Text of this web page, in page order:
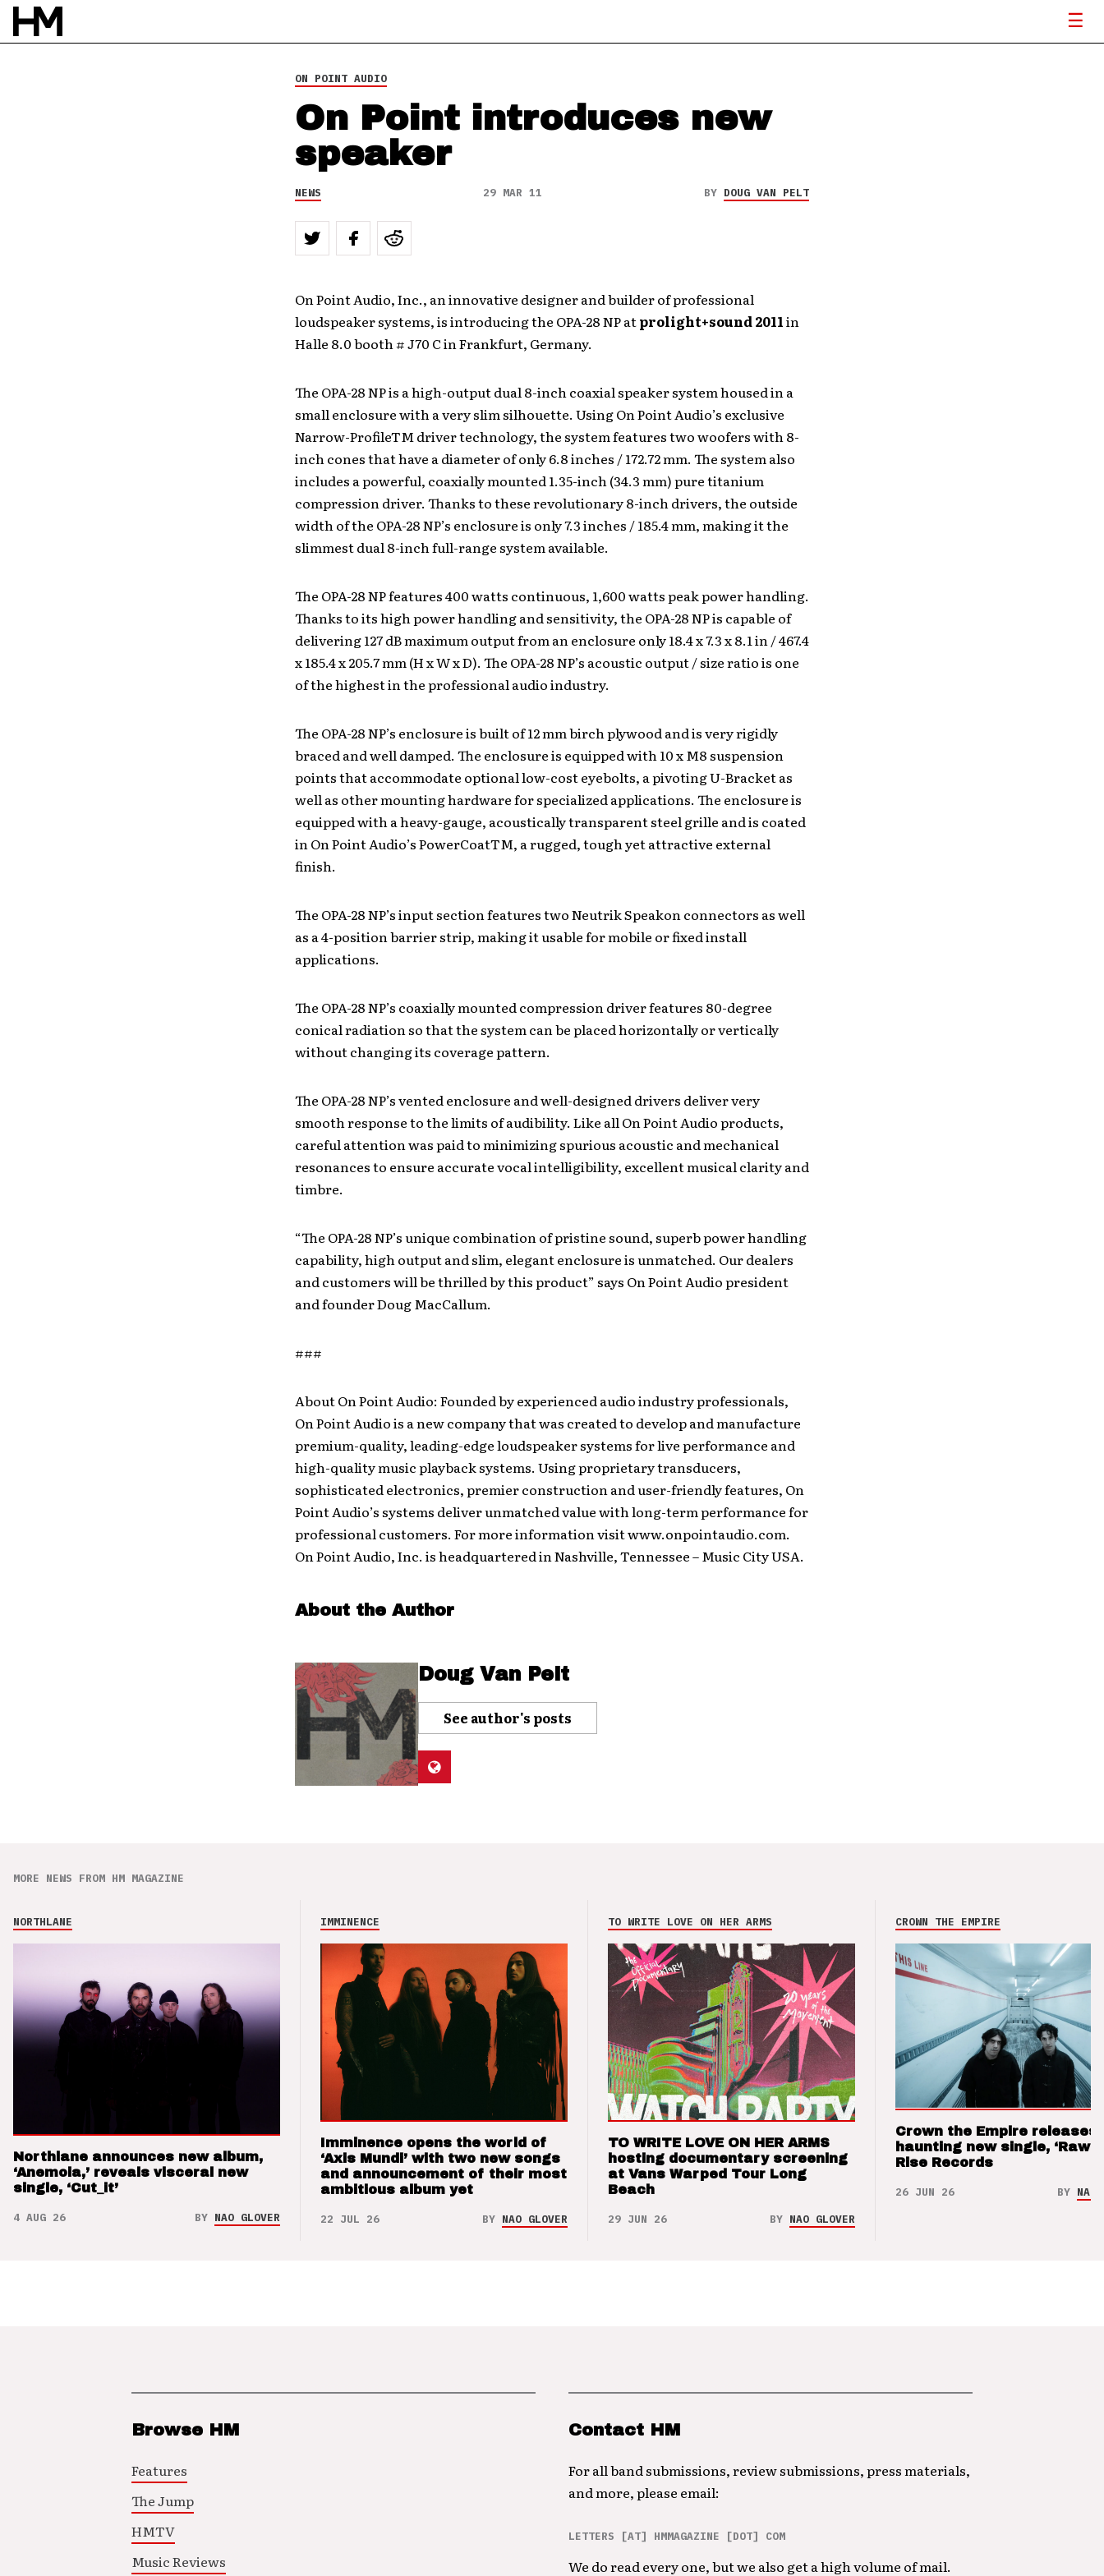
ON POINT AUDIO
On Point introduces new
speaker
NEWS 29 MAR 11 BY DOUG VAN PELT
On Point Audio, Inc., an innovative designer and builder of professional
loudspeaker systems, is introducing the OPA-28 NP atprolight+sound 2011in
Halle 8.0 booth # J70 C in Frankfurt, Germany.
The OPA-28 NP is a high-output dual 8-inch coaxial speaker system housed in a
small enclosure with a very slim silhouette. Using On Point Audio’s exclusive
Narrow-ProfileTM driver technology, the system features two woofers with 8-
inch cones that have a diameter of only 6.8 inches / 172.72 mm. The system also
includes a powerful, coaxially mounted 1.35-inch (34.3 mm) pure titanium
compression driver. Thanks to these revolutionary 8-inch drivers, the outside
width of the OPA-28 NP’s enclosure is only 7.3 inches / 185.4 mm, making it the
slimmest dual 8-inch full-range system available.
The OPA-28 NP features 400 watts continuous, 1,600 watts peak power handling.
Thanks to its high power handling and sensitivity, the OPA-28 NP is capable of
delivering 127 dB maximum output from an enclosure only 18.4 x 7.3 x 8.1 in / 467.4
x 185.4 x 205.7 mm (H x W x D). The OPA-28 NP’s acoustic output / size ratio is one
of the highest in the professional audio industry.
The OPA-28 NP’s enclosure is built of 12 mm birch plywood and is very rigidly
braced and well damped. The enclosure is equipped with 10 x M8 suspension
points that accommodate optional low-cost eyebolts, a pivoting U-Bracket as
well as other mounting hardware for specialized applications. The enclosure is
equipped with a heavy-gauge, acoustically transparent steel grille and is coated
in On Point Audio’s PowerCoatTM, a rugged, tough yet attractive external
finish.
The OPA-28 NP’s input section features two Neutrik Speakon connectors as well
as a 4-position barrier strip, making it usable for mobile or fixed install
applications.
The OPA-28 NP’s coaxially mounted compression driver features 80-degree
conical radiation so that the system can be placed horizontally or vertically
without changing its coverage pattern.
The OPA-28 NP’s vented enclosure and well-designed drivers deliver very
smooth response to the limits of audibility. Like all On Point Audio products,
careful attention was paid to minimizing spurious acoustic and mechanical
resonances to ensure accurate vocal intelligibility, excellent musical clarity and
timbre.
“The OPA-28 NP’s unique combination of pristine sound, superb power handling
capability, high output and slim, elegant enclosure is unmatched. Our dealers
and customers will be thrilled by this product” says On Point Audio president
and founder Doug MacCallum.
###
About On Point Audio: Founded by experienced audio industry professionals,
On Point Audio is a new company that was created to develop and manufacture
premium-quality, leading-edge loudspeaker systems for live performance and
high-quality music playback systems. Using proprietary transducers,
sophisticated electronics, premier construction and user-friendly features, On
Point Audio’s systems deliver unmatched value with long-term performance for
professional customers. For more information visit www.onpointaudio.com.
On Point Audio, Inc. is headquartered in Nashville, Tennessee – Music City USA.
About the Author
Doug Van Pelt
See author's posts
MORE NEWS FROM HM MAGAZINE
NORTHLANE
Northlane announces new album,
‘Anemoia,’ reveals visceral new
single, ‘Cut_it’
4 AUG 26 BY NAO GLOVER
IMMINENCE
Imminence opens the world of
‘Axis Mundi’ with two new songs
and announcement of their most
ambitious album yet
22 JUL 26 BY NAO GLOVER
TO WRITE LOVE ON HER ARMS
TO WRITE LOVE ON HER ARMS
hosting documentary screening
at Vans Warped Tour Long
Beach
29 JUN 26 BY NAO GLOVER
CROWN THE EMPIRE
Crown the Empire releases
haunting new single, ‘Raw’
Rise Records
26 JUN 26 BY NAO
Browse HM
Features
The Jump
HMTV
Music Reviews
Contact HM
For all band submissions, review submissions, press materials,
and more, please email:
LETTERS [AT] HMMAGAZINE [DOT] COM
We do read every one, but we also get a high volume of mail.